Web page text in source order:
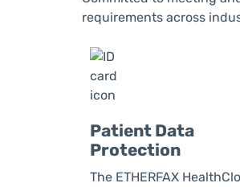
requirements across
Patient Data
Protection
The ETHERFAX